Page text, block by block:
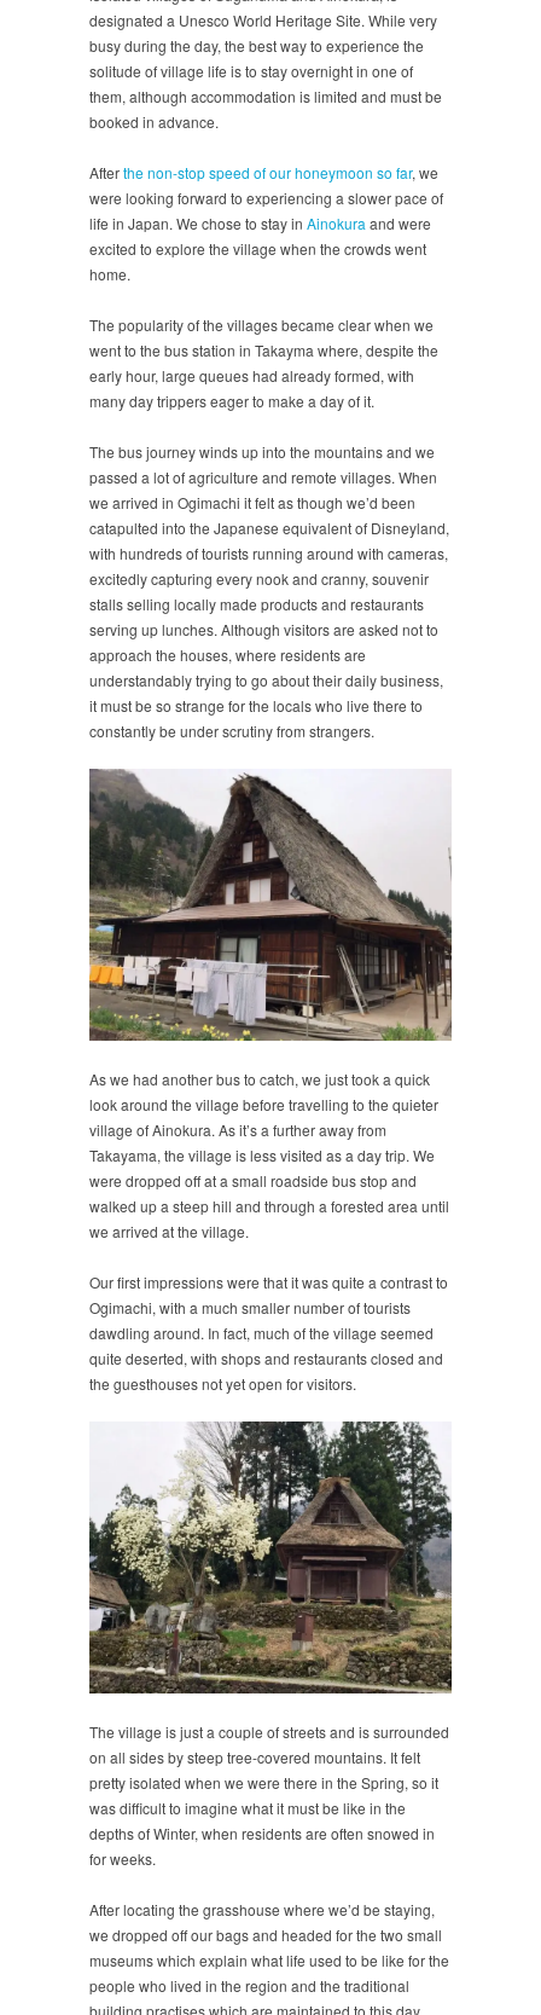
designated a Unesco World Heritage Site. While very
busy during the day, the best way to experience the
solitude of village life is to stay overnight in one of
them, although accommodation is limited and must be
booked in advance.
Afterthe non-stop speed of our honeymoon so far, we
were looking forward to experiencing a slower pace of
life in Japan. We chose to stay in Ainokura and were
excited to explore the village when the crowds went
home.
The popularity of the villages became clear when we
went to the bus station in Takayma where, despite the
early hour, large queues had already formed, with
many day trippers eager to make a day of it.
The bus journey winds up into the mountains and we
passed a lot of agriculture and remote villages. When
we arrived in Ogimachi it felt as though we’d been
catapulted into the Japanese equivalent of Disneyland,
with hundreds of tourists running around with cameras,
excitedly capturing every nook and cranny, souvenir
stalls selling locally made products and restaurants
serving up lunches. Although visitors are asked not to
approach the houses, where residents are
understandably trying to go about their daily business,
it must be so strange for the locals who live there to
constantly be under scrutiny from strangers.
As we had another bus to catch, we just took a quick
look around the village before travelling to the quieter
village of Ainokura. As it’s a further away from
Takayama, the village is less visited as a day trip. We
were dropped off at a small roadside bus stop and
walked up a steep hill and through a forested area until
we arrived at the village.
Our first impressions were that it was quite a contrast to
Ogimachi, with a much smaller number of tourists
dawdling around. In fact, much of the village seemed
quite deserted, with shops and restaurants closed and
the guesthouses not yet open for visitors.
The village is just a couple of streets and is surrounded
on all sides by steep tree-covered mountains. It felt
pretty isolated when we were there in the Spring, so it
was difficult to imagine what it must be like in the
depths of Winter, when residents are often snowed in
for weeks.
After locating the grasshouse where we’d be staying,
we dropped off our bags and headed for the two small
museums which explain what life used to be like for the
people who lived in the region and the traditional
building practises which are maintained to this day.